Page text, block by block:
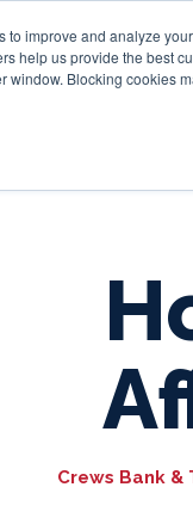
to improve and analyze
help us provide the best
window. Blocking cookies
Crews Bank